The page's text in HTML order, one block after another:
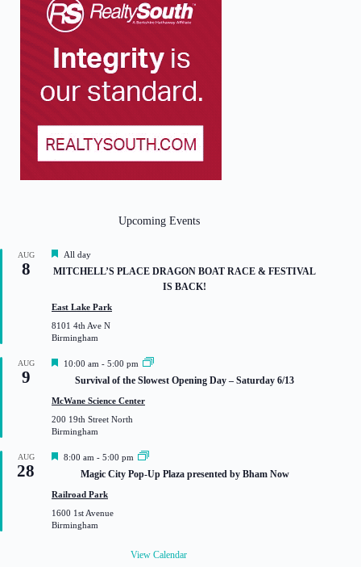
Upcoming Events
AUG
8
F
e
a
r
e
d
All day
MITCHELL’S PLACE DRAGON BOAT RACE & FESTIVAL
IS BACK!
East Lake Park
8101 4th Ave N
Birmingham
AUG
9
F
t
r
e
10:00 am - 5:00 pm
Survival of the Slowest Opening Day – Saturday 6/13
McWane Science Center
200 19th Street North
Birmingham
AUG
28
F
t
r
e
8:00 am - 5:00 pm
Magic City Pop-Up Plaza presented by Bham Now
Railroad Park
1600 1st Avenue
Birmingham
View Calendar